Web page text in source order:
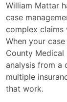
William Mattar
case
complex
When your
County
analysis from a
multiple
that work.